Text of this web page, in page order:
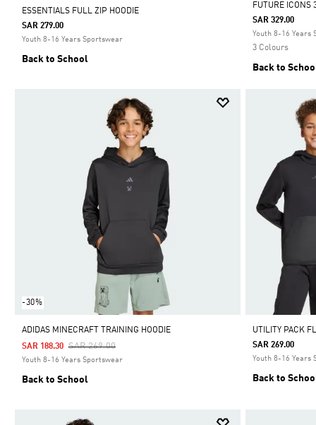
ESSENTIALS FULL ZIP HOODIE
SAR 279.00
Youth 8-16 Years Sportswear
Back to School
Selected
FUTURE ICONS
SAR 329.00
Youth 8-16 Years
3 Colours
Back to
-30%
ADIDAS MINECRAFT TRAINING HOODIE
Price Reduced From
SAR 269.00To
SAR 188.30
Youth 8-16 Years Sportswear
Back to School
UTILITY PACK
SAR 269.00
Youth 8-16 Years
Back to